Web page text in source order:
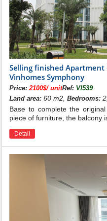
Location of
Symphony
Building S3 at
apartments. The
than other towers at
what makes the S3
Selling finished Apartment
Vinhomes Symphony
Price:2100$/ unitRef: VI539
Land area: 60 m2,Bedrooms:
Base to complete the
piece of furniture, the balcony
Detail